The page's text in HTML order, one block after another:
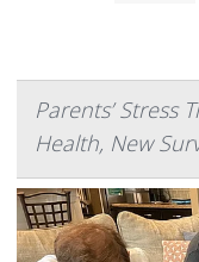
Parents’ Stress
Health, New